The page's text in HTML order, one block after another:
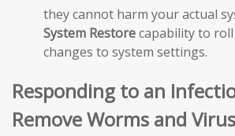
they cannot harm your actual
System Restorecapability to
changes to system settings.
Responding to an
Remove Worms and